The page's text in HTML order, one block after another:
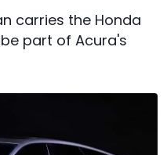
carries the Honda
part of Acura's